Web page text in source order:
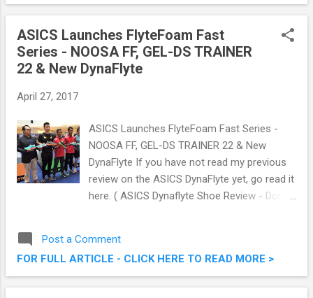
and have it sent directly to your doorstep!
offer? Read on below. CANTON2GO Mini
Buffet Delivery - Delivery Right To Your
Doorstep
ASICS Launches FlyteFoam Fast
Series - NOOSA FF, GEL-DS TRAINER
22 & New DynaFlyte
April 27, 2017
ASICS Launches FlyteFoam Fast Series -
NOOSA FF, GEL-DS TRAINER 22 & New
DynaFlyte If you have not read my previous
review on the ASICS DynaFlyte yet, go read it
here. ( ASICS Dynaflyte Shoe Review - Don't
namely the NOOSA FF, GEL-DS TRAINER 22
and a color- updated DynaFlyte. Powered by
ASICS’ patented1 FlyteFoam midsole
Post a Comment
FOR FULL ARTICLE - CLICK HERE TO READ MORE >